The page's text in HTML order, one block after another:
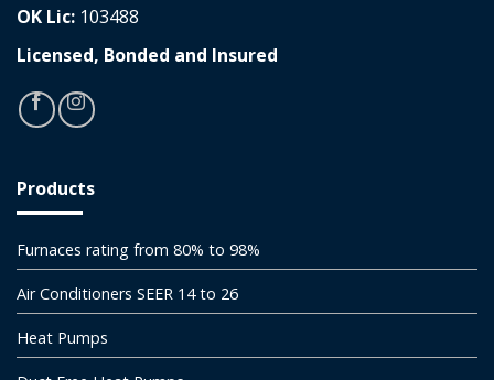
OK Lic: 103488
Licensed, Bonded and Insured
Products
Furnaces rating from 80% to 98%
Air Conditioners SEER 14 to 26
Heat Pumps